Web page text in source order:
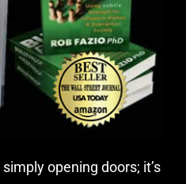
opening doors; it’s